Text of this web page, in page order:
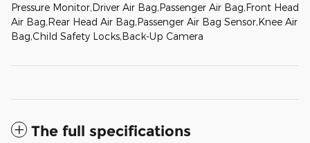
Pressure Monitor,Driver Air Bag,Passenger Air Bag,Front Head
Air Bag,Rear Head Air Bag,Passenger Air Bag Sensor,Knee Air
Bag,Child Safety Locks,Back-Up Camera
The full specifications